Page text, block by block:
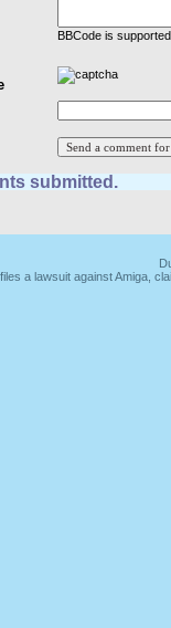
BBCode is
submitted.
a lawsuit against Amiga,